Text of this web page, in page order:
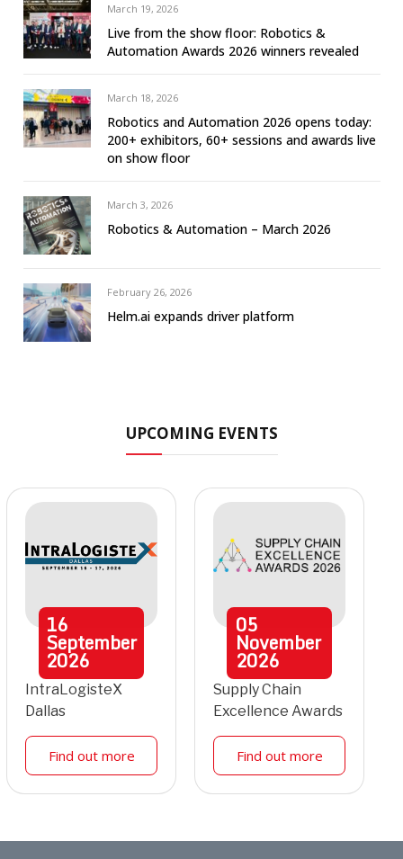
March 19, 2026
Live from the show floor: Robotics &
Automation Awards 2026 winners revealed
March 18, 2026
Robotics and Automation 2026 opens today:
200+ exhibitors, 60+ sessions and awards live
on show floor
March 3, 2026
Robotics & Automation – March 2026
February 26, 2026
Helm.ai expands driver platform
UPCOMING EVENTS
16
September
2026
IntraLogisteX
Dallas
Find out more
05
November
2026
Supply Chain
Excellence Awards
Find out more